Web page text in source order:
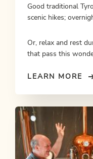
Good traditional
scenic hikes;
Or, relax and rest
that pass this
LEARN MORE